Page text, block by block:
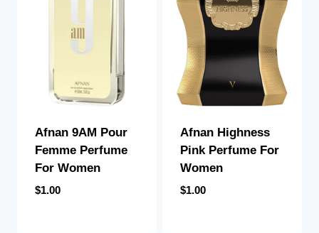
Afnan 9AM Pour
Femme Perfume
For Women
$1.00
Afnan Highness
Pink Perfume For
Women
$1.00